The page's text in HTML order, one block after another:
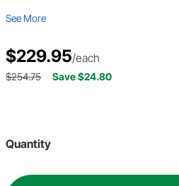
See More
$229.95/each
$254.75 Save $24.80
Quantity